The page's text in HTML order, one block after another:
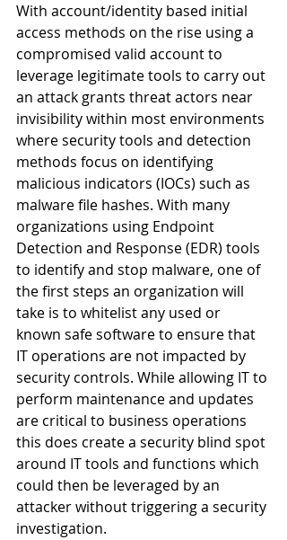
With account/identity based initial
access methods on the rise using a
compromised valid account to
leverage legitimate tools to carry out
an attack grants threat actors near
invisibility within most environments
where security tools and detection
methods focus on identifying
malicious indicators (IOCs) such as
malware file hashes. With many
organizations using Endpoint
Detection and Response (EDR) tools
to identify and stop malware, one of
the first steps an organization will
take is to whitelist any used or
known safe software to ensure that
IT operations are not impacted by
security controls. While allowing IT to
perform maintenance and updates
are critical to business operations
this does create a security blind spot
around IT tools and functions which
could then be leveraged by an
attacker without triggering a security
investigation.